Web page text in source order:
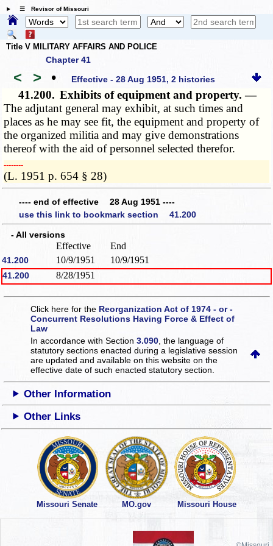
☰ Revisor of Missouri
Title V MILITARY AFFAIRS AND POLICE
Chapter 41
< > • Effective - 28 Aug 1951, 2 histories
41.200. Exhibits of equipment and property. —
The adjutant general may exhibit, at such times and
places as he may see fit, the equipment and property of
the organized militia and may give demonstrations
thereof with the aid of personnel selected therefor.
­­--------
(L. 1951 p. 654 § 28)
---- end of effective 28 Aug 1951 ----
use this link to bookmark section 41.200
- All versions
Effective End
41.200 10/9/1951 10/9/1951
41.200 8/28/1951
Click here for the Reorganization Act of 1974 - or -
Concurrent Resolutions Having Force & Effect of
Law
In accordance with Section3.090 , the language of
statutory sections enacted during a legislative session
are updated and available on this websiteon the
effective date of such enacted statutory section.
Other Information
Other Links
Missouri Senate MO.gov Missouri House